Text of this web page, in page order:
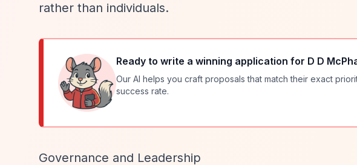
rather than individuals.
Ready to write a winning application for D D
Our AI helps you craft proposals that match their exact
success rate.
Governance and Leadership